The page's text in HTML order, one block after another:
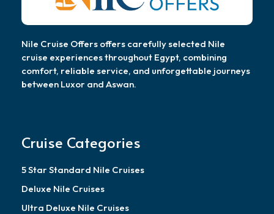
Nile Cruise Offers offers carefully selected Nile
cruise experiences throughout Egypt, combining
comfort, reliable service, and unforgettable journeys
between Luxor and Aswan.
Cruise Categories
5 Star Standard Nile Cruises
Deluxe Nile Cruises
Ultra Deluxe Nile Cruises